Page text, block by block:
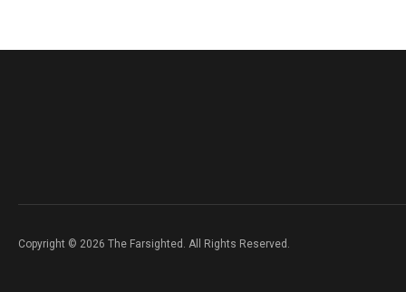
Copyright © 2026 The Farsighted. All Rights Reserved.